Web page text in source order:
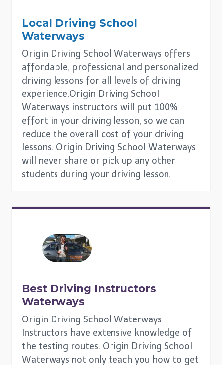
Local Driving School
Waterways
Origin Driving School Waterways offers
affordable, professional and personalized
driving lessons for all levels of driving
experience.Origin Driving School
Waterways instructors will put 100%
effort in your driving lesson, so we can
reduce the overall cost of your driving
lessons. Origin Driving School Waterways
will never share or pick up any other
students during your driving lesson.
Best Driving Instructors
Waterways
Origin Driving School Waterways
Instructors have extensive knowledge of
the testing routes. Origin Driving School
Waterways not only teach you how to get